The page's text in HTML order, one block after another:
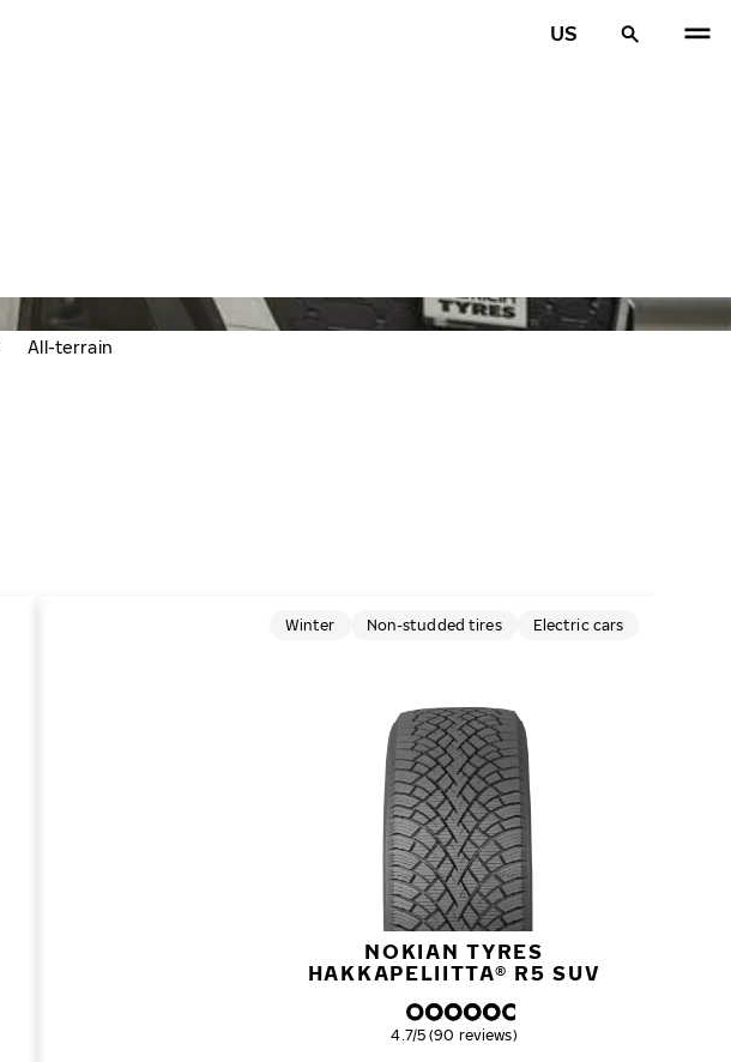
US
All-terrain
NOKIAN TYRES
HAKKAPELIITTA® R5 SUV
Winter Non-studded tires Electric cars
Overall rating
4.7/5 (90 reviews)